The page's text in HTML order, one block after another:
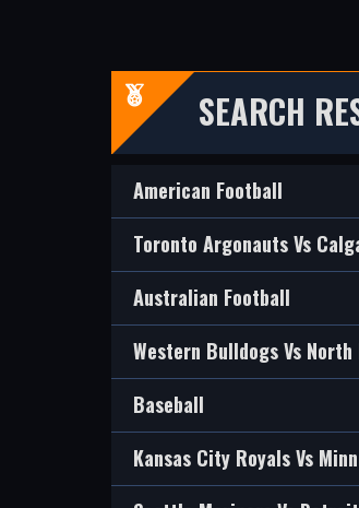
SEARCH
American Football
Toronto Argonauts Vs
Australian Football
Western Bulldogs Vs North
Baseball
Kansas City Royals Vs